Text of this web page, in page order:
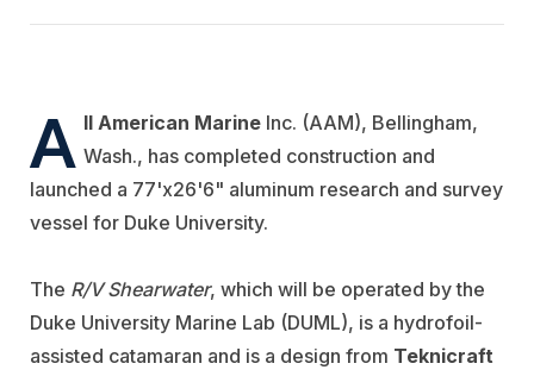
A ll American Marine Inc. (AAM), Bellingham,
Wash., has completed construction and
launched a 77'x26'6" aluminum research and survey
vessel for Duke University.
The R/V Shearwater, which will be operated by the
Duke University Marine Lab (DUML), is a hydrofoil-
assisted catamaran and is a design from Teknicraft